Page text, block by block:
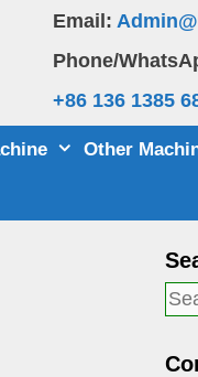
Email:
Phone/
+86 136 1385
Other